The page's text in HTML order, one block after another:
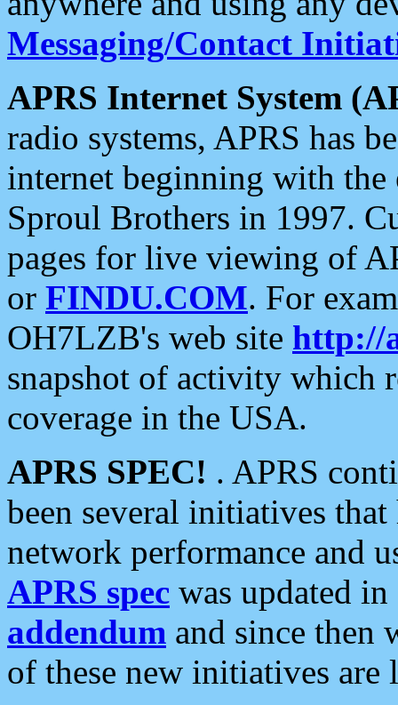
Messaging/Contact
APRS Internet System
radio systems, APRS has
internet beginning with the
Sproul Brothers in 1997.
pages for live viewing of
or FINDU.COM. For
OH7LZB's web site http://
snapshot of activity which
coverage in the USA.
APRS SPEC! . APRS
been several initiatives
network performance and
APRS spec was updated
addendum and since then
of these new initiatives are